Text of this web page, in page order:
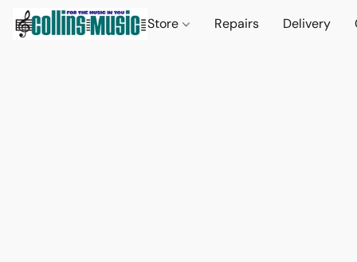
Store Repairs Delivery